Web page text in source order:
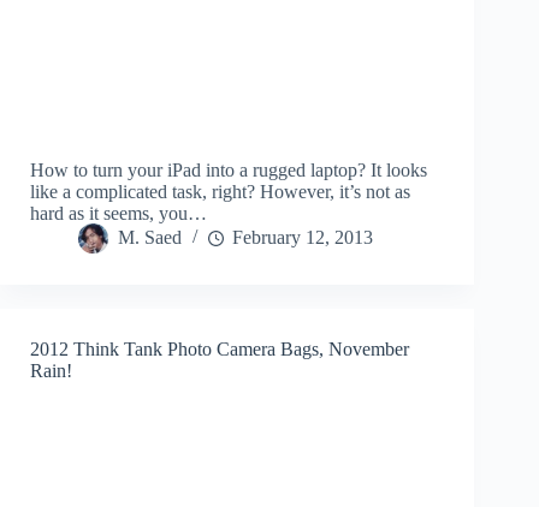
How to turn your iPad into a rugged laptop? It looks
like a complicated task, right? However, it’s not as
hard as it seems, you…
M. Saed
February 12, 2013
2012 Think Tank Photo Camera Bags, November
Rain!